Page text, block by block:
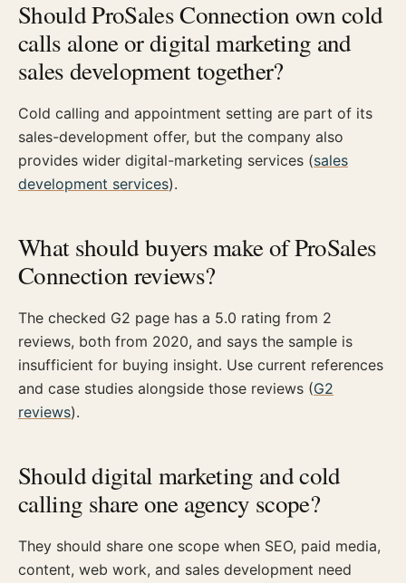
Should ProSales Connection own cold
calls alone or digital marketing and
sales development together?
Cold calling and appointment setting are part of its
sales-development offer, but the company also
provides wider digital-marketing services (sales
development services).
What should buyers make of ProSales
Connection reviews?
The checked G2 page has a 5.0 rating from 2
reviews, both from 2020, and says the sample is
insufficient for buying insight. Use current references
and case studies alongside those reviews (G2
reviews).
Should digital marketing and cold
calling share one agency scope?
They should share one scope when SEO, paid media,
content, web work, and sales development need